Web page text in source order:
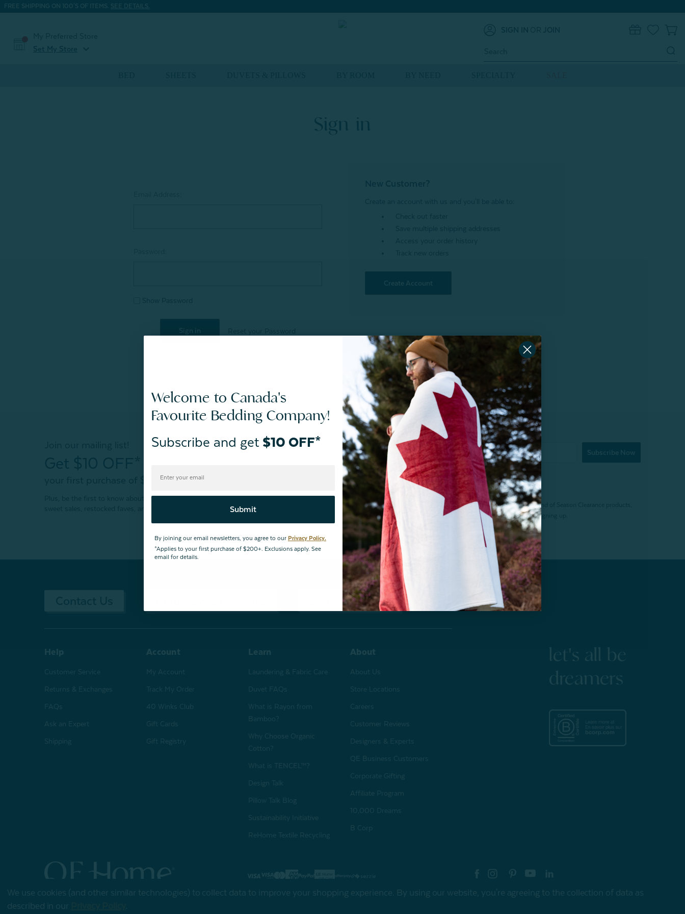
FREE SHIPPING ON 100'S OF ITEMS. SEE DETAILS.
My Preferred Store
Set My Store
expand_more
SIGN IN OR JOIN
Keyword:
Sign in
Show Password
Create Account
your first purchase of $200+
Plus, be the first to know about new products,
Subscribe Now
By joining our email newsletters, you agree to our Privacy Policy.
*Valid for first-time customers only. $10 discount on a minimum purchase of $200 (before tax). Excludes End of Season Clearance products,
BOPIS items, bundles, and gift cards. Cannot be combined with other coupons. Offer expires 15 days after signing up.
Store Locations
Help
Customer Service
Returns & Exchanges
FAQs
Ask an Expert
Shipping
Account
My Account
Track My Order
40 Winks Club
Gift Cards
Gift Registry
Learn
Laundering & Fabric Care
Duvet FAQs
What is Rayon from
Bamboo?
Why Choose Organic
Cotton?
What is TENCEL™?
Design Talk
Pillow Talk Blog
Sustainability Initiative
ReHome Textile Recycling
About
About Us
Store Locations
Careers
Customer Reviews
Designers & Experts
QE Business Customers
Corporate Gifting
Affiliate Program
10,000 Dreams
B Corp
let's all be
dreamers
© 2026 QE Home
Terms of Use
Gift Card
Share your style with #myQEStyle
We use cookies (and other similar technologies) to collect data to improve your shopping experience. By using our website, you're agreeing to the collection of data as
described in our
Welcome to Canada's
Favourite Bedding Company!
Subscribe and get $10 OFF*
Submit
By joining our email newsletters, you agree to our Privacy Policy.
*Applies to your first purchase of $200+. Exclusions apply. See
email for details.